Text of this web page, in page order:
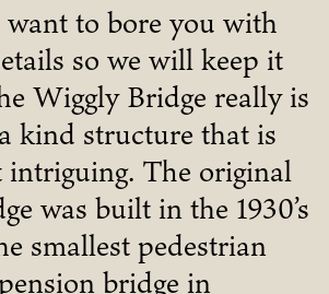
want to bore you with
so we will keep it
Wiggly Bridge really is
kind structure that is
intriguing. The original
was built in the 1930’s
smallest pedestrian
bridge in